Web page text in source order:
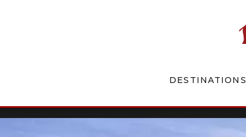
DESTINATIONS